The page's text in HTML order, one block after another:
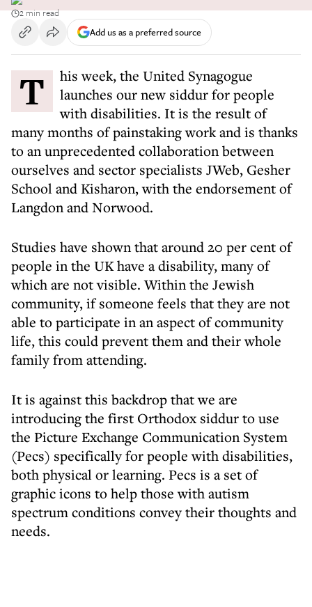
2 min read
Add us as a preferred source
This week, the United Synagogue
launches our new siddur for people
with disabilities. It is the result of
many months of painstaking work and is thanks
to an unprecedented collaboration between
ourselves and sector specialists JWeb, Gesher
School and Kisharon, with the endorsement of
Langdon and Norwood.
Studies have shown that around 20 per cent of
people in the UK have a disability, many of
which are not visible. Within the Jewish
community, if someone feels that they are not
able to participate in an aspect of community
life, this could prevent them and their whole
family from attending.
It is against this backdrop that we are
introducing the first Orthodox siddur to use
the Picture Exchange Communication System
(Pecs) specifically for people with disabilities,
both physical or learning. Pecs is a set of
graphic icons to help those with autism
spectrum conditions convey their thoughts and
needs.